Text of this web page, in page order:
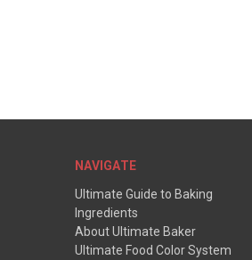
NAVIGATE
Ultimate Guide to Baking
Ingredients
About Ultimate Baker
Ultimate Food Color System